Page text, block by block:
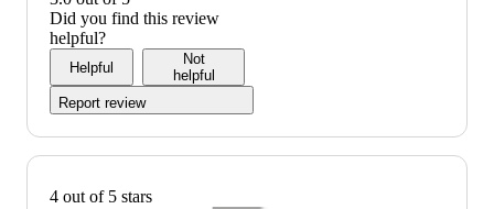
5
5
out
of
5
value:
3
out
Did you find this review
helpful?
Helpful
Not
helpful
Report review
4 out of 5 stars